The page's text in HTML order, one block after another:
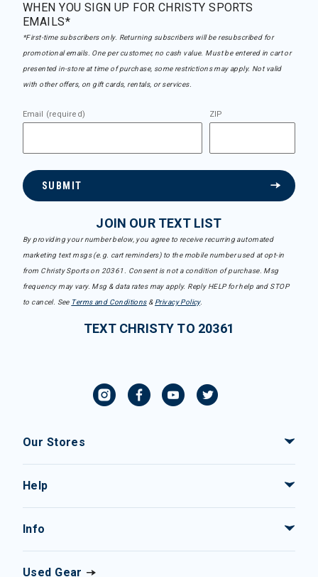
WHEN YOU SIGN UP FOR CHRISTY SPORTS
EMAILS*
*First-time subscribers only. Returning subscribers will be resubscribed for
promotional emails. One per customer, no cash value. Must be entered in cart or
presented in-store at time of purchase, some restrictions may apply. Not valid
with other offers, on gift cards, rentals, or services.
Email (required) ZIP
SUBMIT
JOIN OUR TEXT LIST
By providing your number below, you agree to receive recurring automated
marketing text msgs (e.g. cart reminders) to the mobile number used at opt-in
from Christy Sports on 20361. Consent is not a condition of purchase. Msg
frequency may vary. Msg & data rates may apply. Reply HELP for help and STOP
to cancel. See Terms and Conditions& Privacy Policy.
TEXT CHRISTY TO 20361
Our Stores
Help
Info
Used Gear